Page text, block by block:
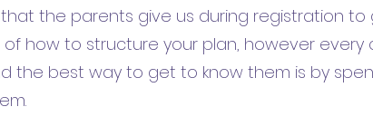
the parents give us during registration to
how to structure your plan, however every
the best way to get to know them is by